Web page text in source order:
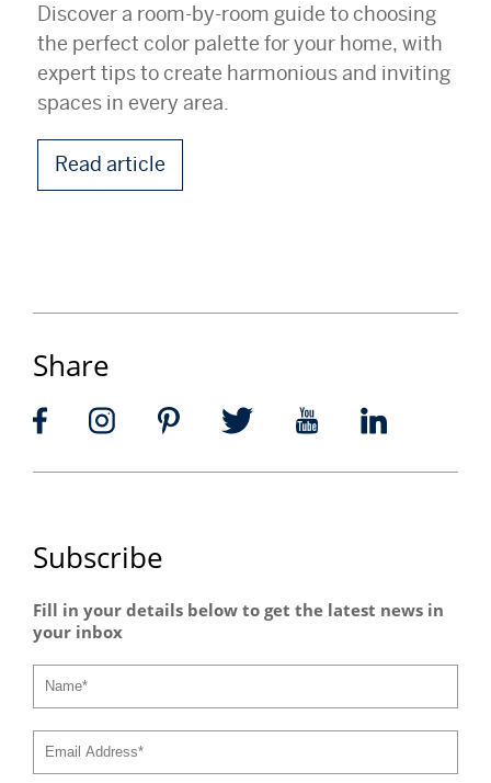
Discover a room-by-room guide to choosing
the perfect color palette for your home, with
expert tips to create harmonious and inviting
spaces in every area.
Read article
Share
Subscribe
Fill in your details below to get the latest news in
your inbox